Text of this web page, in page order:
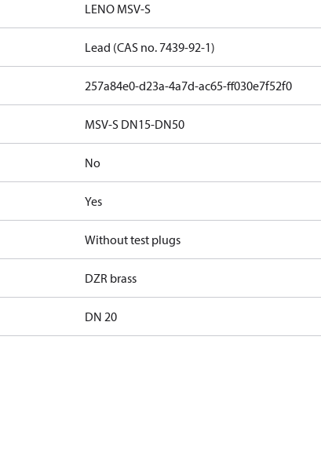
LENO MSV-S
Lead (CAS no. 7439-92-1)
257a84e0-d23a-4a7d-ac65-ff030e7f52f0
MSV-S DN15-DN50
No
Yes
Without test plugs
DZR brass
DN 20